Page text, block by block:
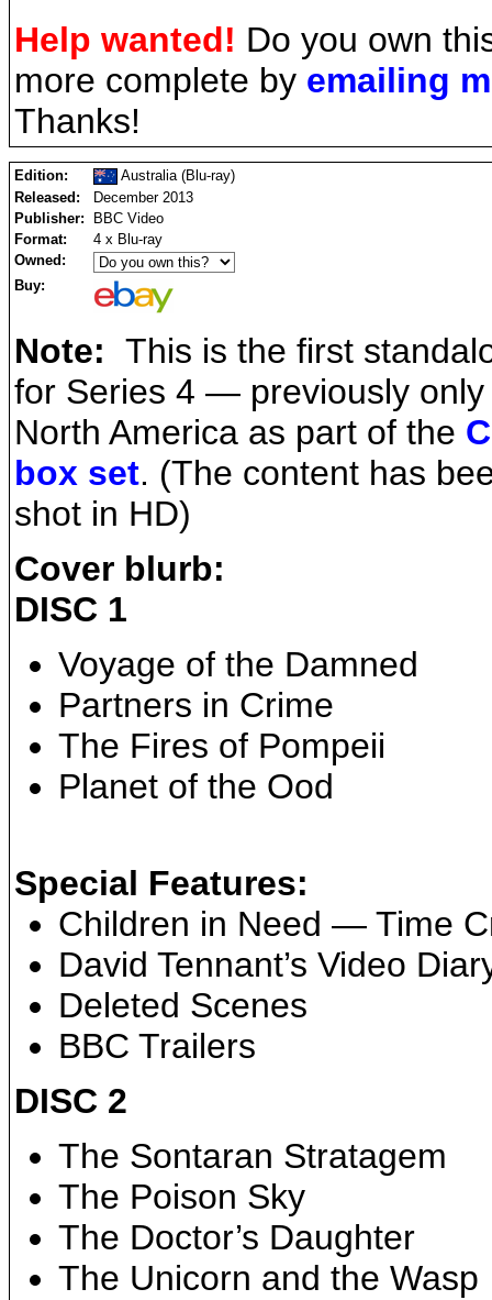
Help wanted! Do you own
more complete by emailing
Thanks!
Edition:
Australia (Blu-ray)
Released:
December 2013
Publisher:
BBC Video
Format:
4 x Blu-ray
Owned:
Buy:
Note: This is the first
for Series 4 — previously
North America as part of the
box set. (The content has
shot in HD)
Cover blurb:
DISC 1
Voyage of the Damned
Partners in Crime
The Fires of Pompeii
Planet of the Ood
Special Features:
Children in Need — Time
David Tennant’s Video
Deleted Scenes
BBC Trailers
DISC 2
The Sontaran Stratagem
The Poison Sky
The Doctor’s Daughter
The Unicorn and the Wasp